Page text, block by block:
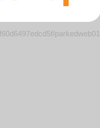
parkedweb01